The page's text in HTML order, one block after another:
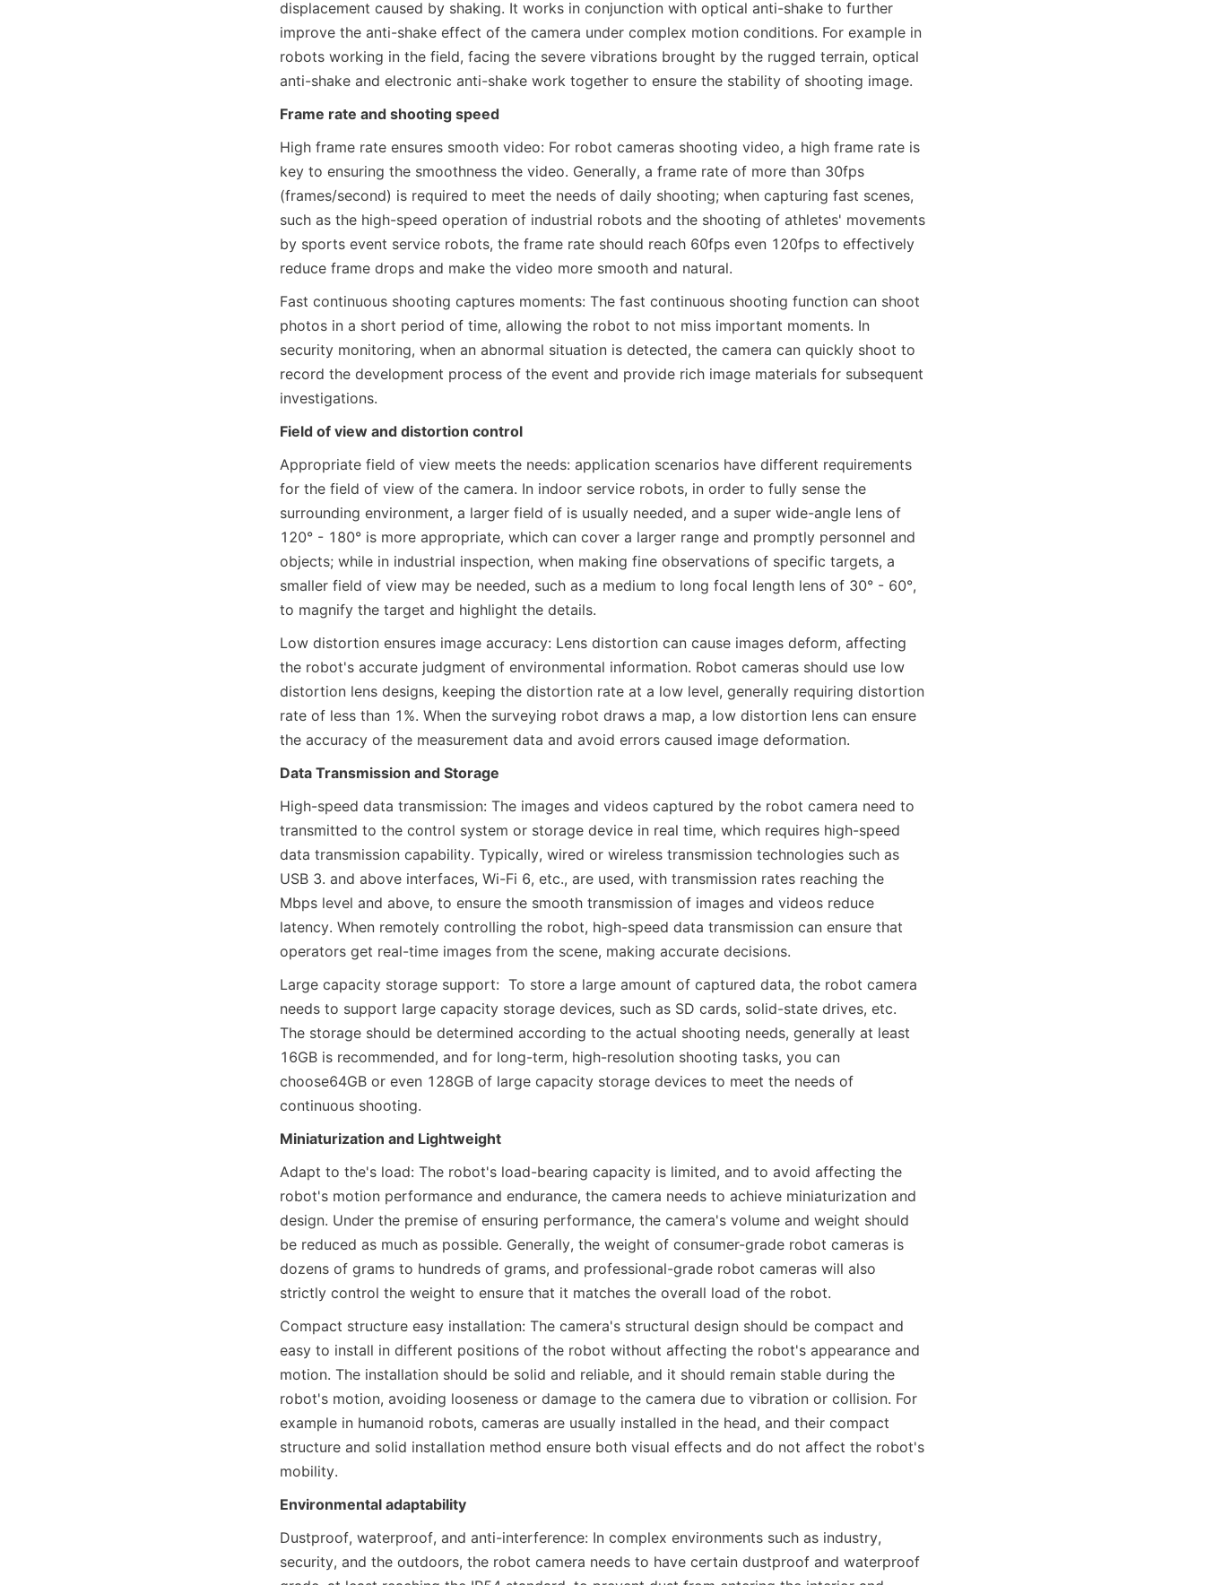
displacement caused by shaking. It works in conjunction with optical anti-shake to further
improve the anti-shake effect of the camera under complex motion conditions. For example in
robots working in the field, facing the severe vibrations brought by the rugged terrain, optical
anti-shake and electronic anti-shake work together to ensure the stability of shooting image.
Frame rate and shooting speed
High frame rate ensures smooth video: For robot cameras shooting video, a high frame rate is
key to ensuring the smoothness the video. Generally, a frame rate of more than 30fps
(frames/second) is required to meet the needs of daily shooting; when capturing fast scenes,
such as the high-speed operation of industrial robots and the shooting of athletes' movements
by sports event service robots, the frame rate should reach 60fps even 120fps to effectively
reduce frame drops and make the video more smooth and natural.
Fast continuous shooting captures moments: The fast continuous shooting function can shoot
photos in a short period of time, allowing the robot to not miss important moments. In
security monitoring, when an abnormal situation is detected, the camera can quickly shoot to
record the development process of the event and provide rich image materials for subsequent
investigations.
Field of view and distortion control
Appropriate field of view meets the needs: application scenarios have different requirements
for the field of view of the camera. In indoor service robots, in order to fully sense the
surrounding environment, a larger field of is usually needed, and a super wide-angle lens of
120° - 180° is more appropriate, which can cover a larger range and promptly personnel and
objects; while in industrial inspection, when making fine observations of specific targets, a
smaller field of view may be needed, such as a medium to long focal length lens of 30° - 60°,
to magnify the target and highlight the details.
Low distortion ensures image accuracy: Lens distortion can cause images deform, affecting
the robot's accurate judgment of environmental information. Robot cameras should use low
distortion lens designs, keeping the distortion rate at a low level, generally requiring distortion
rate of less than 1%. When the surveying robot draws a map, a low distortion lens can ensure
the accuracy of the measurement data and avoid errors caused image deformation.
Data Transmission and Storage
High-speed data transmission: The images and videos captured by the robot camera need to
transmitted to the control system or storage device in real time, which requires high-speed
data transmission capability. Typically, wired or wireless transmission technologies such as
USB 3. and above interfaces, Wi-Fi 6, etc., are used, with transmission rates reaching the
Mbps level and above, to ensure the smooth transmission of images and videos reduce
latency. When remotely controlling the robot, high-speed data transmission can ensure that
operators get real-time images from the scene, making accurate decisions.
Large capacity storage support:  To store a large amount of captured data, the robot camera
needs to support large capacity storage devices, such as SD cards, solid-state drives, etc.
The storage should be determined according to the actual shooting needs, generally at least
16GB is recommended, and for long-term, high-resolution shooting tasks, you can
choose64GB or even 128GB of large capacity storage devices to meet the needs of
continuous shooting.
Miniaturization and Lightweight
Adapt to the's load: The robot's load-bearing capacity is limited, and to avoid affecting the
robot's motion performance and endurance, the camera needs to achieve miniaturization and
design. Under the premise of ensuring performance, the camera's volume and weight should
be reduced as much as possible. Generally, the weight of consumer-grade robot cameras is
dozens of grams to hundreds of grams, and professional-grade robot cameras will also
strictly control the weight to ensure that it matches the overall load of the robot.
Compact structure easy installation: The camera's structural design should be compact and
easy to install in different positions of the robot without affecting the robot's appearance and
motion. The installation should be solid and reliable, and it should remain stable during the
robot's motion, avoiding looseness or damage to the camera due to vibration or collision. For
example in humanoid robots, cameras are usually installed in the head, and their compact
structure and solid installation method ensure both visual effects and do not affect the robot's
mobility.
Environmental adaptability
Dustproof, waterproof, and anti-interference: In complex environments such as industry,
security, and the outdoors, the robot camera needs to have certain dustproof and waterproof